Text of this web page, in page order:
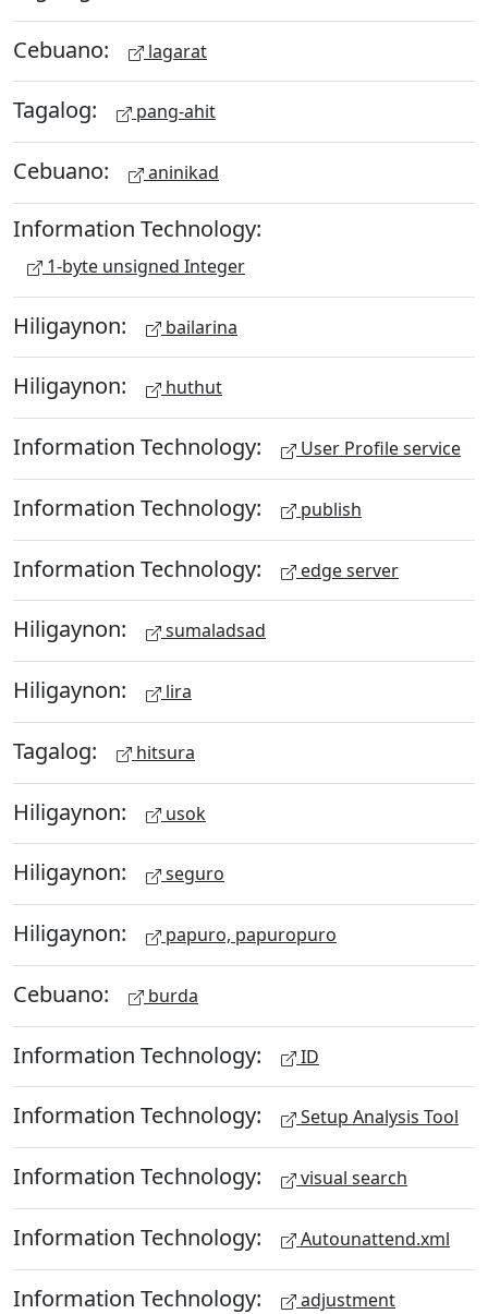
Cebuano: lagarat
Tagalog: pang-ahit
Cebuano: aninikad
Information Technology:
1-byte unsigned Integer
Hiligaynon: bailarina
Hiligaynon: huthut
Information Technology: User Profile service
Information Technology: publish
Information Technology: edge server
Hiligaynon: sumaladsad
Hiligaynon: lira
Tagalog: hitsura
Hiligaynon: usok
Hiligaynon: seguro
Hiligaynon: papuro, papuropuro
Cebuano: burda
Information Technology: ID
Information Technology: Setup Analysis Tool
Information Technology: visual search
Information Technology: Autounattend.xml
Information Technology: adjustment